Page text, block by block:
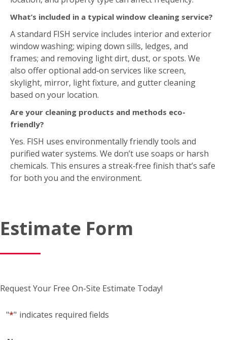
for both you and the environment.
Estimate Form
*" indicates required fields
* First
Business name(if applicable)